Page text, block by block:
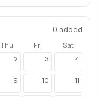
0 added
Thu Fri
Sat
2 3 4
9 10 11